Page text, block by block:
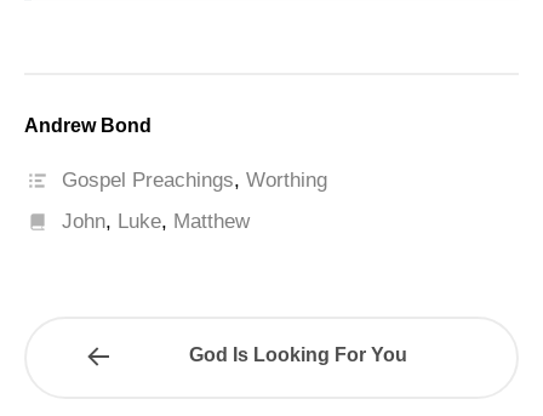
Andrew Bond
Gospel Preachings,Worthing
John, Luke, Matthew
God Is Looking For You